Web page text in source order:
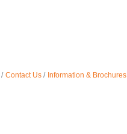
Contact Us Information & Brochures